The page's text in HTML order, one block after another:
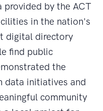
provided by the ACT
in the nation's
digital directory
find public
the
data initiatives and
community